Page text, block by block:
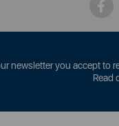
newsletter you accept to
Read